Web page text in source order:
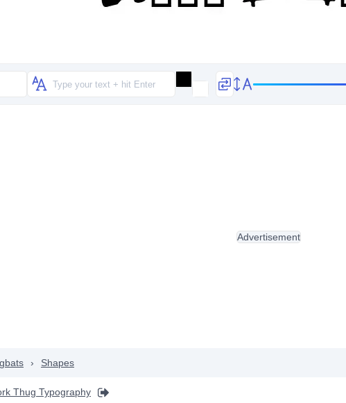
› Shapes
Thug Typography
Advertisement